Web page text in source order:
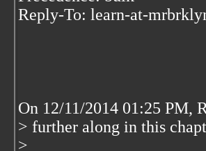
Reply-To: learn-at-
On 12/11/2014 01:25 PM,
> further along in this
>